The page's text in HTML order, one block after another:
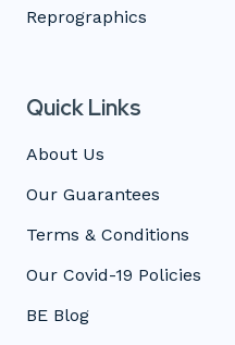
Reprographics
Quick Links
About Us
Our Guarantees
Terms & Conditions
Our Covid-19 Policies
BE Blog